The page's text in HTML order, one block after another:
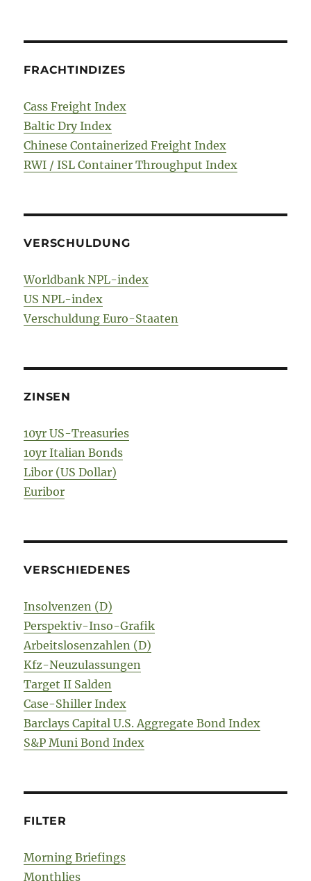
FRACHTINDIZES
Cass Freight Index
Baltic Dry Index
Chinese Containerized Freight Index
RWI / ISL Container Throughput Index
VERSCHULDUNG
Worldbank NPL-index
US NPL-index
Verschuldung Euro-Staaten
ZINSEN
10yr US-Treasuries
10yr Italian Bonds
Libor (US Dollar)
Euribor
VERSCHIEDENES
Insolvenzen (D)
Perspektiv-Inso-Grafik
Arbeitslosenzahlen (D)
Kfz-Neuzulassungen
Target II Salden
Case-Shiller Index
Barclays Capital U.S. Aggregate Bond Index
S&P Muni Bond Index
FILTER
Morning Briefings
Monthlies